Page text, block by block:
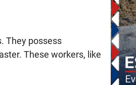
They possess
These workers, like